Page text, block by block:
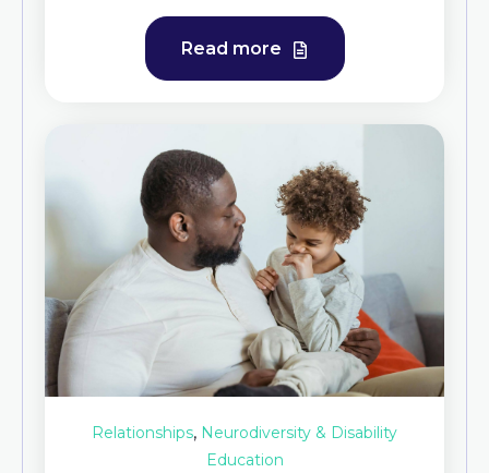
Read more
Relationships, Neurodiversity & Disability
Education